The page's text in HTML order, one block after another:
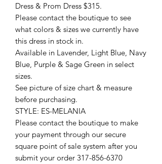
Dress & Prom Dress $315.
Please contact the boutique to see
what colors & sizes we currently have
this dress in stock in.
Available in Lavender, Light Blue, Navy
Blue, Purple & Sage Green in select
sizes.
See picture of size chart & measure
before purchasing.
STYLE: ES-MELANIA
Please contact the boutique to make
your payment through our secure
square point of sale system after you
submit your order 317-856-6370